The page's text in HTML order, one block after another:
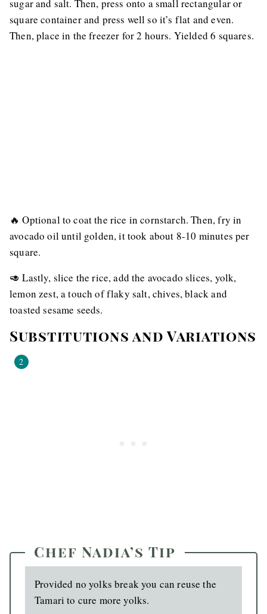
sugar and salt. Then, press onto a small rectangular or
square container and press well so it’s flat and even.
Then, place in the freezer for 2 hours. Yielded 6 squares.
🔥 Optional to coat the rice in cornstarch. Then, fry in
avocado oil until golden, it took about 8-10 minutes per
square.
🥑 Lastly, slice the rice, add the avocado slices, yolk,
lemon zest, a touch of flaky salt, chives, black and
toasted sesame seeds.
Substitutions and Variations
Chef Nadia’s Tip
Provided no yolks break you can reuse the
Tamari to cure more yolks.